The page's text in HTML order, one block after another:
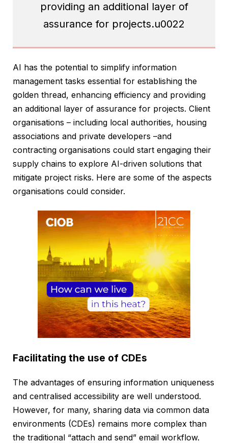
providing an additional layer of
assurance for projects.u0022
AI has the potential to simplify information
management tasks essential for establishing the
golden thread, enhancing efficiency and providing
an additional layer of assurance for projects. Client
organisations – including local authorities, housing
associations and private developers –and
contracting organisations could start engaging their
supply chains to explore AI-driven solutions that
mitigate project risks. Here are some of the aspects
organisations could consider.
Facilitating the use of CDEs
The advantages of ensuring information uniqueness
and centralised accessibility are well understood.
However, for many, sharing data via common data
environments (CDEs) remains more complex than
the traditional “attach and send” email workflow.